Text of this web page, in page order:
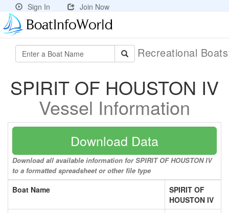
Sign In Join Now
Recreational
SPIRIT OF HOUSTON IV
Vessel Information
Download Data
Download all available information for SPIRIT OF HOUSTON IV
to a formatted spreadsheet or other file type
Boat Name
SPIRIT OF
HOUSTON IV